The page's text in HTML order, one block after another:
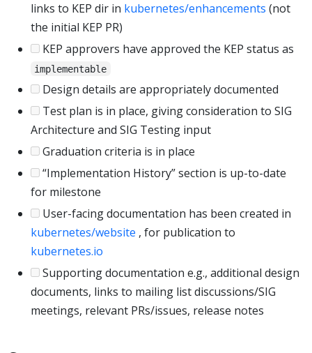
links to KEP dir in kubernetes/enhancements (not
the initial KEP PR)
KEP approvers have approved the KEP status as
implementable
Design details are appropriately documented
Test plan is in place, giving consideration to SIG
Architecture and SIG Testing input
Graduation criteria is in place
“Implementation History” section is up-to-date
for milestone
User-facing documentation has been created in
kubernetes/website , for publication to
kubernetes.io
Supporting documentation e.g., additional design
documents, links to mailing list discussions/SIG
meetings, relevant PRs/issues, release notes